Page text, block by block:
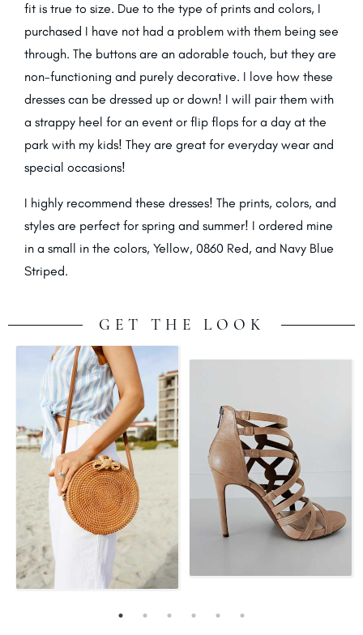
fit is true to size. Due to the type of prints and colors, I
purchased I have not had a problem with them being see
through. The buttons are an adorable touch, but they are
non-functioning and purely decorative. I love how these
dresses can be dressed up or down! I will pair them with
a strappy heel for an event or flip flops for a day at the
park with my kids! They are great for everyday wear and
special occasions!
I highly recommend these dresses! The prints, colors, and
styles are perfect for spring and summer! I ordered mine
in a small in the colors, Yellow, 0860 Red, and Navy Blue
Striped.
GET THE LOOK